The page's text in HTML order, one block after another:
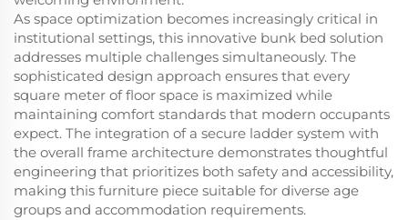
As space optimization becomes increasingly critical in
institutional settings, this innovative bunk bed solution
addresses multiple challenges simultaneously. The
sophisticated design approach ensures that every
square meter of floor space is maximized while
maintaining comfort standards that modern occupants
expect. The integration of a secure ladder system with
the overall frame architecture demonstrates thoughtful
engineering that prioritizes both safety and accessibility,
making this furniture piece suitable for diverse age
groups and accommodation requirements.